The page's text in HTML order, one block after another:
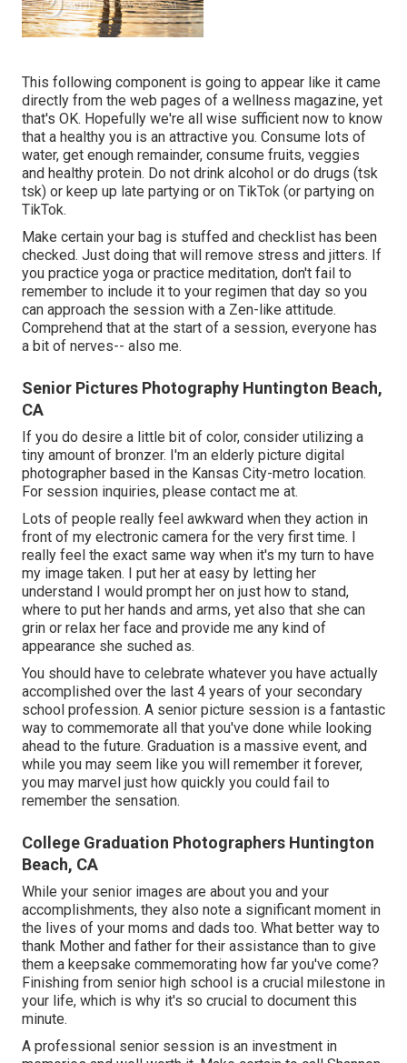
This following component is going to appear like it came
directly from the web pages of a wellness magazine, yet
that's OK. Hopefully we're all wise sufficient now to know
that a healthy you is an attractive you. Consume lots of
water, get enough remainder, consume fruits, veggies
and healthy protein. Do not drink alcohol or do drugs (tsk
tsk) or keep up late partying or on TikTok (or partying on
TikTok.
Make certain your bag is stuffed and checklist has been
checked. Just doing that will remove stress and jitters. If
you practice yoga or practice meditation, don't fail to
remember to include it to your regimen that day so you
can approach the session with a Zen-like attitude.
Comprehend that at the start of a session, everyone has
a bit of nerves-- also me.
Senior Pictures Photography Huntington Beach,
CA
If you do desire a little bit of color, consider utilizing a
tiny amount of bronzer. I'm an elderly picture digital
photographer based in the Kansas City-metro location.
For session inquiries, please contact me at.
Lots of people really feel awkward when they action in
front of my electronic camera for the very first time. I
really feel the exact same way when it's my turn to have
my image taken. I put her at easy by letting her
understand I would prompt her on just how to stand,
where to put her hands and arms, yet also that she can
grin or relax her face and provide me any kind of
appearance she suched as.
You should have to celebrate whatever you have actually
accomplished over the last 4 years of your secondary
school profession. A senior picture session is a fantastic
way to commemorate all that you've done while looking
ahead to the future. Graduation is a massive event, and
while you may seem like you will remember it forever,
you may marvel just how quickly you could fail to
remember the sensation.
College Graduation Photographers Huntington
Beach, CA
While your senior images are about you and your
accomplishments, they also note a significant moment in
the lives of your moms and dads too. What better way to
thank Mother and father for their assistance than to give
them a keepsake commemorating how far you've come?
Finishing from senior high school is a crucial milestone in
your life, which is why it's so crucial to document this
minute.
A professional senior session is an investment in